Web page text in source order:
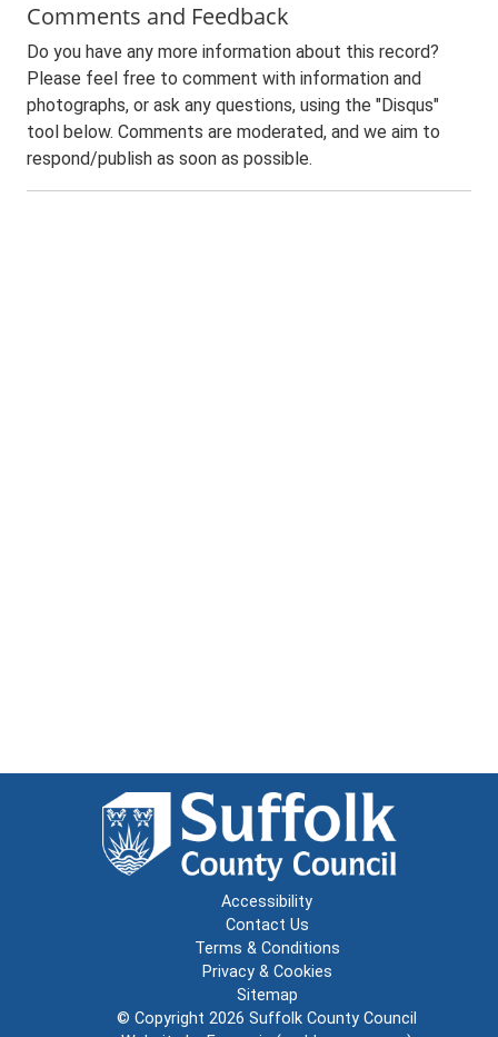
Comments and Feedback
Do you have any more information about this record?
Please feel free to comment with information and
photographs, or ask any questions, using the "Disqus"
tool below. Comments are moderated, and we aim to
respond/publish as soon as possible.
Accessibility
Contact Us
Terms & Conditions
Privacy & Cookies
Sitemap
© Copyright 2026 Suffolk County Council